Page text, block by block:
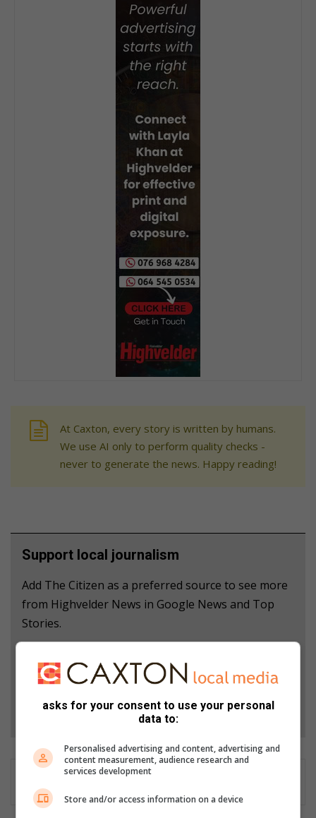
At Caxton, every story is written by humans.
We use AI only to perform quality checks -
never to generate the news. Happy reading!
Support local journalism
Add The Citizen as a preferred source to see more
from Highvelder News in Google News and Top
Stories.
Add as a preferred source on Google
Follow on Google News
asks for your consent to use your personal
data to:
Personalised advertising and content, advertising and
content measurement, audience research and
services development
Store and/or access information on a device